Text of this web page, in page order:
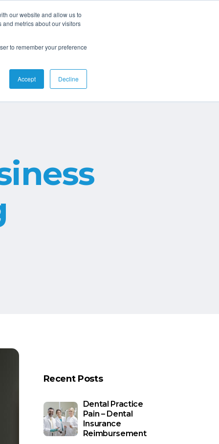
our website and allow us to
metrics about our visitors
to remember your preference
Accept Decline
Recent Posts
Dental Practice
Pain – Dental
Insurance
Reimbursement